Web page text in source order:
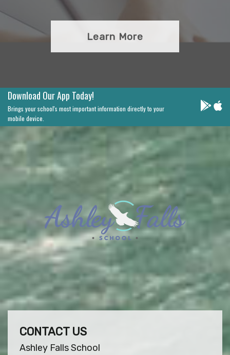
Learn More
Download Our App Today!
Brings your school's most important information directly to your
mobile device.
CONTACT US
Ashley Falls School